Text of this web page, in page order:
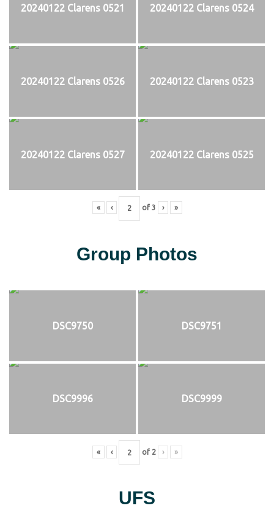
20240122 Clarens 0521 20240122 Clarens 0524
20240122 Clarens 0526 20240122 Clarens 0523
20240122 Clarens 0527 20240122 Clarens 0525
« ‹ of 3 › »
Group Photos
DSC9750 DSC9751
DSC9996 DSC9999
« ‹ of 2 › »
UFS